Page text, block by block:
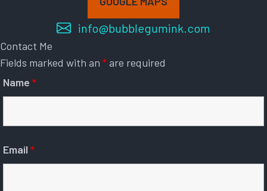
info@bubblegumink.com
Contact Me
Fields marked with an *are required
Name *
Email *